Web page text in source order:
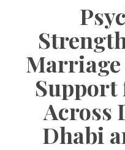
Support
Across
Dhabi